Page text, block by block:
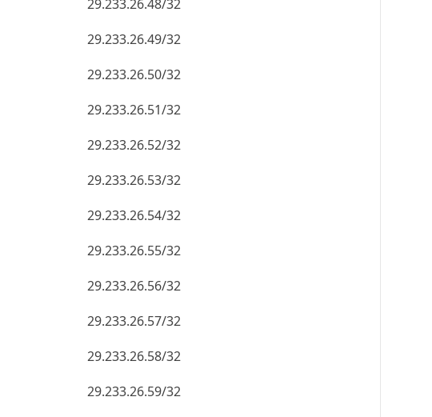
29.233.26.48/32
29.233.26.49/32
29.233.26.50/32
29.233.26.51/32
29.233.26.52/32
29.233.26.53/32
29.233.26.54/32
29.233.26.55/32
29.233.26.56/32
29.233.26.57/32
29.233.26.58/32
29.233.26.59/32